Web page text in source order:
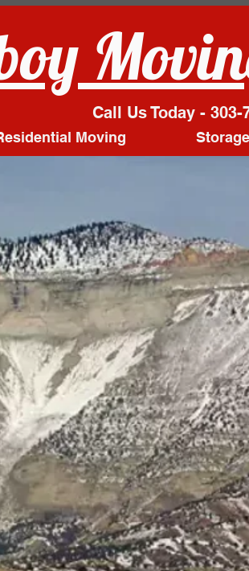
Call Us Today - 303-
Moving Storage